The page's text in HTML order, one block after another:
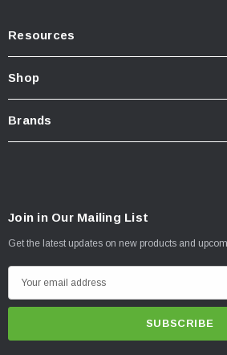
Resources
Shop
Brands
Join in Our Mailing List
Get the latest updates on new products and
m